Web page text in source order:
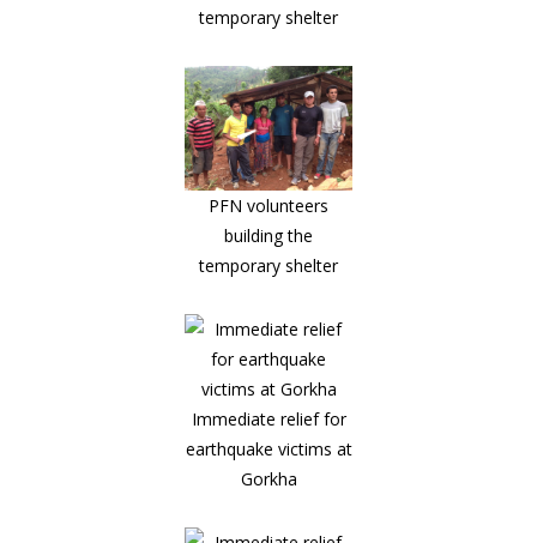
temporary shelter
PFN volunteers
building the
temporary shelter
Immediate relief for
earthquake victims at
Gorkha